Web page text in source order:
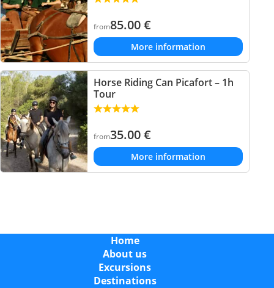
from85.00€
More information
Horse Riding Can Picafort – 1h
Tour
from35.00€
More information
Home
About us
Excursions
Destinations